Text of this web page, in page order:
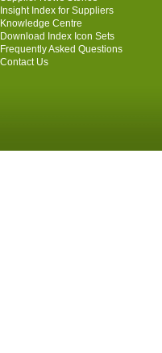
Insight Index for Suppliers
Knowledge Centre
Download Index Icon Sets
Frequently Asked Questions
Contact Us